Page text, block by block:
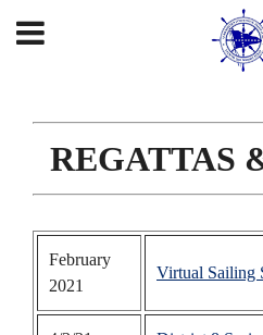
REGATTAS
February
2021
Virtual Sailing